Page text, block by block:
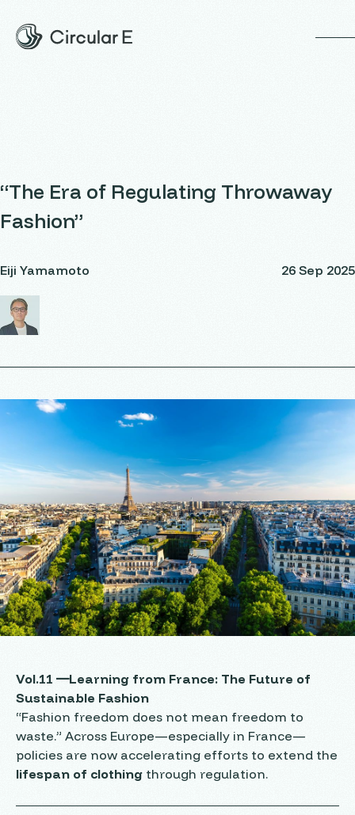
“The Era of Regulating Throwaway
Fashion”
Eiji Yamamoto 26 Sep 2025
Vol.11 ―Learning from France: The Future of
Sustainable Fashion
“Fashion freedom does not mean freedom to
waste.” Across Europe—especially in France—
policies are now accelerating efforts to extend the
lifespan of clothing through regulation.